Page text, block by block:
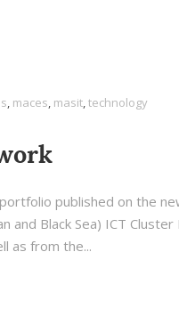
, maces, masit,technology
published on the
and Black Sea) ICT
as from the...